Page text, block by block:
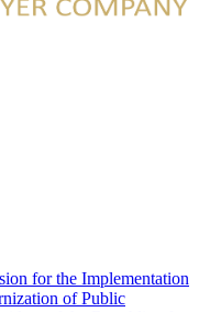
for the Implementation
of Public